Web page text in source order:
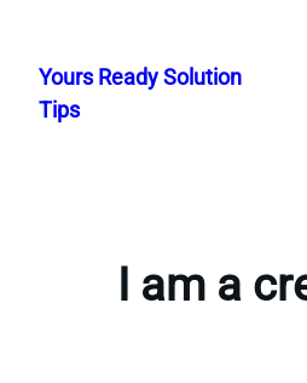
content
Yours Ready Solution
Tips
I am a